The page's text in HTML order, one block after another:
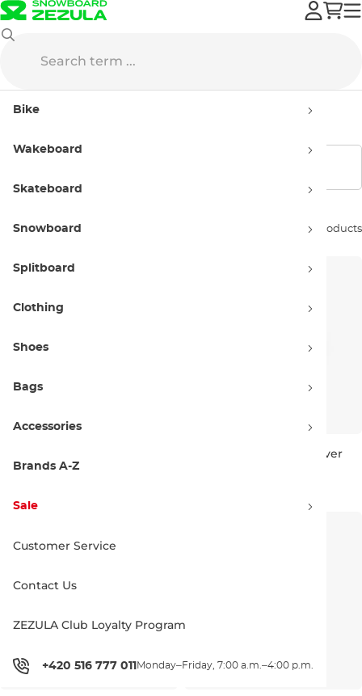
Bike
Wakeboard
Skateboard
Snowboard
Splitboard
Clothing
Shoes
Bags
Accessories
Brands A-Z
Sale
Customer Service
Contact Us
ZEZULA Club Loyalty Program
+420 516 777 011 Monday–Friday, 7:00 a.m.–4:00 p.m.
Stems
Sort by: 16 products
Chromag Riza 31.8×32 silver